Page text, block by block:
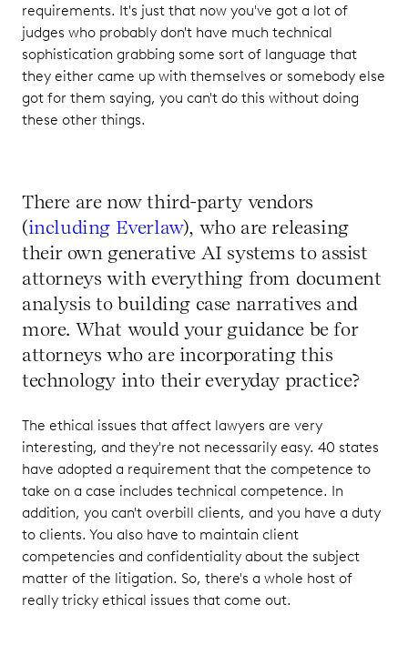
requirements. It's just that now you've got a lot of
judges who probably don't have much technical
sophistication grabbing some sort of language that
they either came up with themselves or somebody else
got for them saying, you can't do this without doing
these other things.
There are now third-party vendors
(including Everlaw), who are releasing
their own generative AI systems to assist
attorneys with everything from document
analysis to building case narratives and
more. What would your guidance be for
attorneys who are incorporating this
technology into their everyday practice?
The ethical issues that affect lawyers are very
interesting, and they're not necessarily easy. 40 states
have adopted a requirement that the competence to
take on a case includes technical competence. In
addition, you can't overbill clients, and you have a duty
to clients. You also have to maintain client
competencies and confidentiality about the subject
matter of the litigation. So, there's a whole host of
really tricky ethical issues that come out.